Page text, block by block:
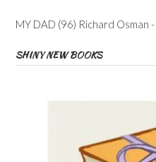
MY DAD (96) Richard Osman
SHINY NEW BOOKS